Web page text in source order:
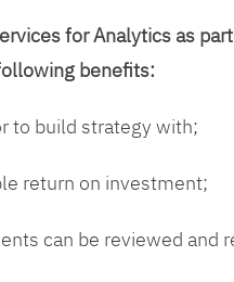
for Analytics as
benefits:
to build strategy with;
return on investment;
can be reviewed and